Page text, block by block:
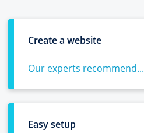
Create a website
Our experts recommend...
Easy setup